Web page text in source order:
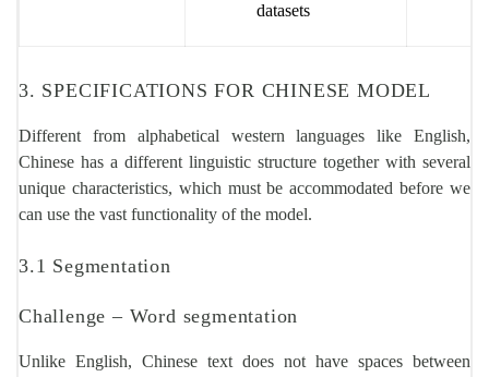
datasets
3. SPECIFICATIONS FOR CHINESE MODEL
Different from alphabetical western languages like English,
Chinese has a different linguistic structure together with several
unique characteristics, which must be accommodated before we
can use the vast functionality of the model.
3.1 Segmentation
Challenge – Word segmentation
Unlike English, Chinese text does not have spaces between